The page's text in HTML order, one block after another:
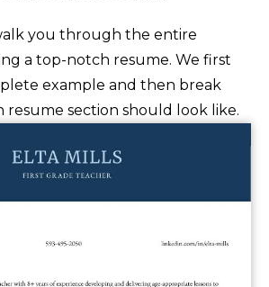
you through the entire
a top-notch resume. We first
example and then break
resume section should look like.